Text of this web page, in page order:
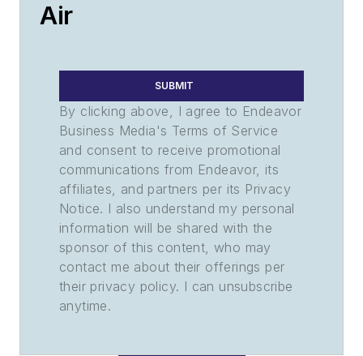
Air
SUBMIT
By clicking above, I agree to Endeavor
Business Media's Terms of Service
and consent to receive promotional
communications from Endeavor, its
affiliates, and partners per its Privacy
Notice. I also understand my personal
information will be shared with the
sponsor of this content, who may
contact me about their offerings per
their privacy policy. I can unsubscribe
anytime.